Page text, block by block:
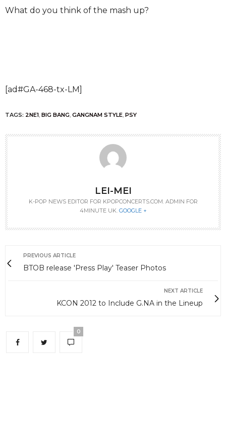
What do you think of the mash up?
[ad#GA-468-tx-LM]
TAGS: 2NE1, BIG BANG, GANGNAM STYLE, PSY
LEI-MEI
K-POP NEWS EDITOR FOR KPOPCONCERTS.COM. ADMIN FOR
4MINUTE UK. GOOGLE +
PREVIOUS ARTICLE
BTOB release 'Press Play' Teaser Photos
NEXT ARTICLE
KCON 2012 to Include G.NA in the Lineup
0